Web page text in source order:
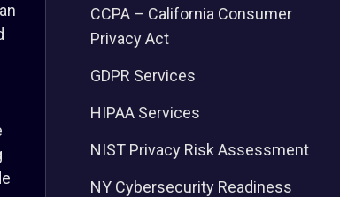
CCPA – California Consumer
Privacy Act
GDPR Services
HIPAA Services
NIST Privacy Risk Assessment
NY Cybersecurity Readiness